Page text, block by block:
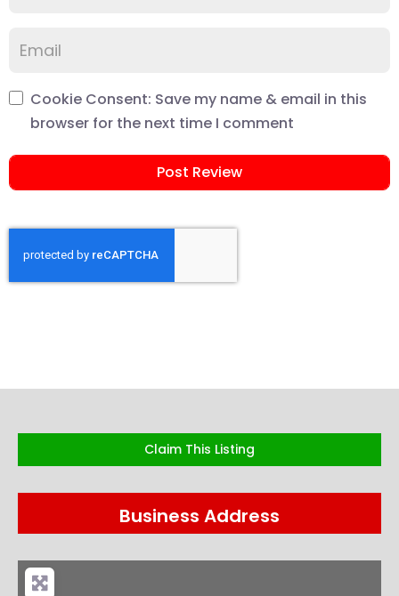
Cookie Consent: Save my name & email in this
browser for the next time I comment
Claim This Listing
Business Address